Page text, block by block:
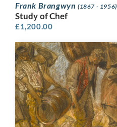
Frank Brangwyn (1867 - 1956)
Study of Chef
£1,200.00